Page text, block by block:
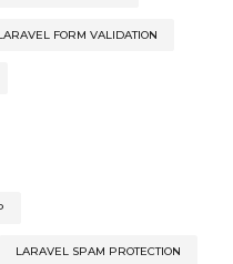
FORM VALIDATION
LARAVEL SPAM PROTECTION